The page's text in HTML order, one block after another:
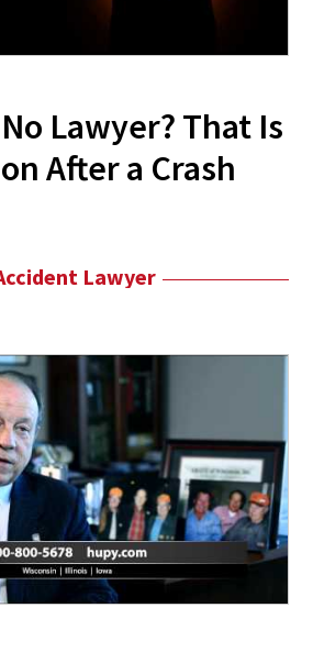
Lawyer? That Is
After a Crash
Lawyer